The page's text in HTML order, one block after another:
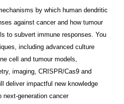
by which human dendritic
against cancer and how tumour
to subvert immune responses. You
including advanced culture
cell and tumour models,
imaging, CRISPR/Cas9 and
deliver impactful new knowledge
next-generation cancer